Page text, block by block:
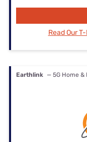
Read Our
Earthlink — 5G Home